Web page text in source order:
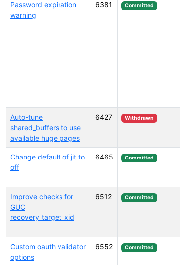
Password expiration
warning
6381 Committed
Auto-tune
shared_buffers to use
available huge pages
6427 Withdrawn
Change default of jit to
off
6465 Committed
Improve checks for
GUC
recovery_target_xid
6512 Committed
Custom oauth validator
options
6552 Committed